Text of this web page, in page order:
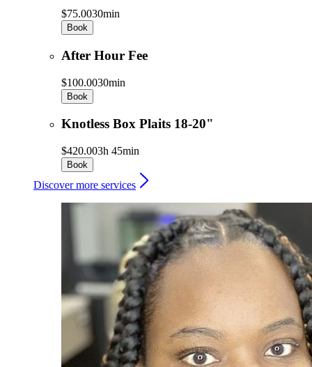
$75.0030min
Book
After Hour Fee
$100.0030min
Book
Knotless Box Plaits 18-20"
$420.003h 45min
Book
Discover more services